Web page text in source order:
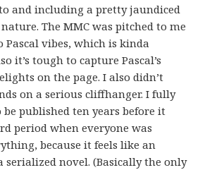
and including a pretty jaundiced
The MMC was pitched to me
Pascal vibes, which is kinda
it’s tough to capture Pascal’s
on the page. I also didn’t
on a serious cliffhanger. I fully
be published ten years before it
period when everyone was
because it feels like an
novel. (Basically the only